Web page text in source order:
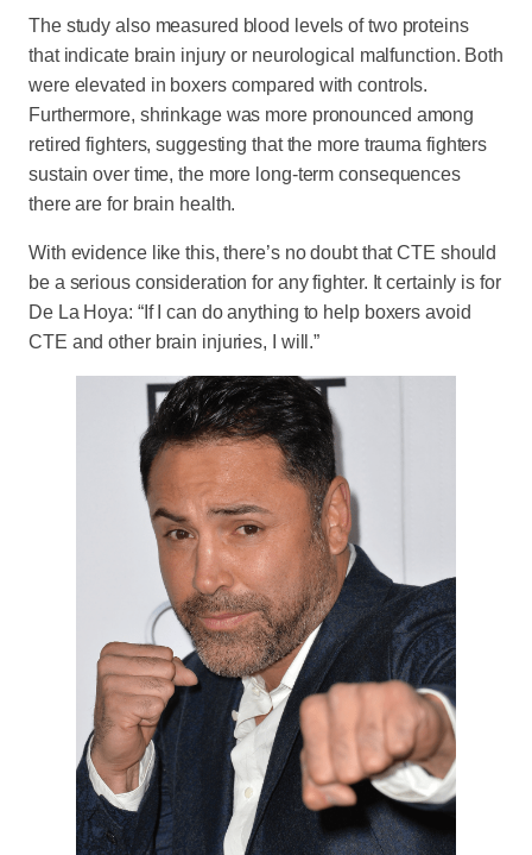
The study also measured blood levels of two proteins
that indicate brain injury or neurological malfunction. Both
were elevated in boxers compared with controls.
Furthermore, shrinkage was more pronounced among
retired fighters, suggesting that the more trauma fighters
sustain over time, the more long-term consequences
there are for brain health.
With evidence like this, there’s no doubt that CTE should
be a serious consideration for any fighter. It certainly is for
De La Hoya: “If I can do anything to help boxers avoid
CTE and other brain injuries, I will.”